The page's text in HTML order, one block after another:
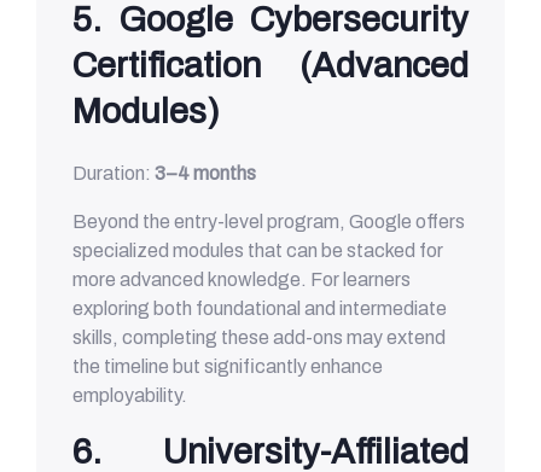
5. Google Cybersecurity
Certification (Advanced
Modules)
Duration: 3–4 months
Beyond the entry-level program, Google offers
specialized modules that can be stacked for
more advanced knowledge. For learners
exploring both foundational and intermediate
skills, completing these add-ons may extend
the timeline but significantly enhance
employability.
6. University-Affiliated